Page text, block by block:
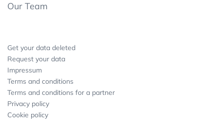
Our Team
Get your data deleted
Request your data
Impressum
Terms and conditions
Terms and conditions for a partner
Privacy policy
Cookie policy